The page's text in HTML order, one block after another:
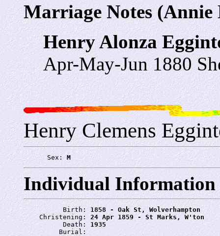
Marriage Notes
Henry Alonza
Apr-May-Jun 1880
Henry Clemens
      Sex:
M
Individual Information
          Birth:
1858 - Oak St, Wolverhampton
    Christening:
24 Apr 1859 - St Marks, W'ton
          Death:
1935
         Burial: